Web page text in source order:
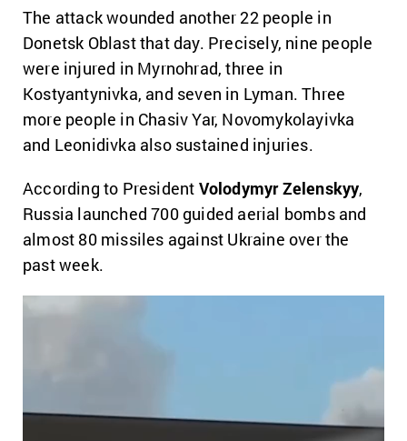
The attack wounded another 22 people in
Donetsk Oblast that day. Precisely, nine people
were injured in Myrnohrad, three in
Kostyantynivka, and seven in Lyman. Three
more people in Chasiv Yar, Novomykolayivka
and Leonidivka also sustained injuries.
According to President Volodymyr Zelenskyy,
Russia launched 700 guided aerial bombs and
almost 80 missiles against Ukraine over the
past week.